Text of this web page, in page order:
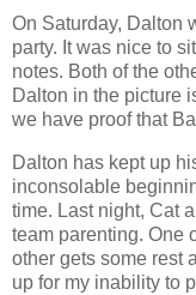
On Saturday, Dalton
party. It was nice to
notes. Both of the
Dalton in the picture
we have proof that
Dalton has kept up
inconsolable
time. Last night, Cat
team parenting. One
other gets some rest
up for my inability to